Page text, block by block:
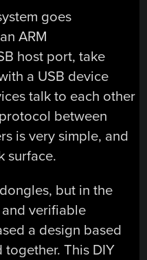
goes
ARM
host port, take
a USB device
talk to each other
between
is very simple, and
surface.
but in the
verifiable
a design based
This DIY